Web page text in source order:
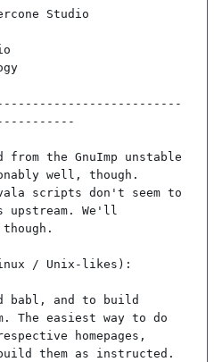
Studio
the GnuImp unstable
well, though.
scripts don't seem to
upstream. We'll
/ Unix-likes):
babl, and to build
The easiest way to do
homepages,
them as instructed.